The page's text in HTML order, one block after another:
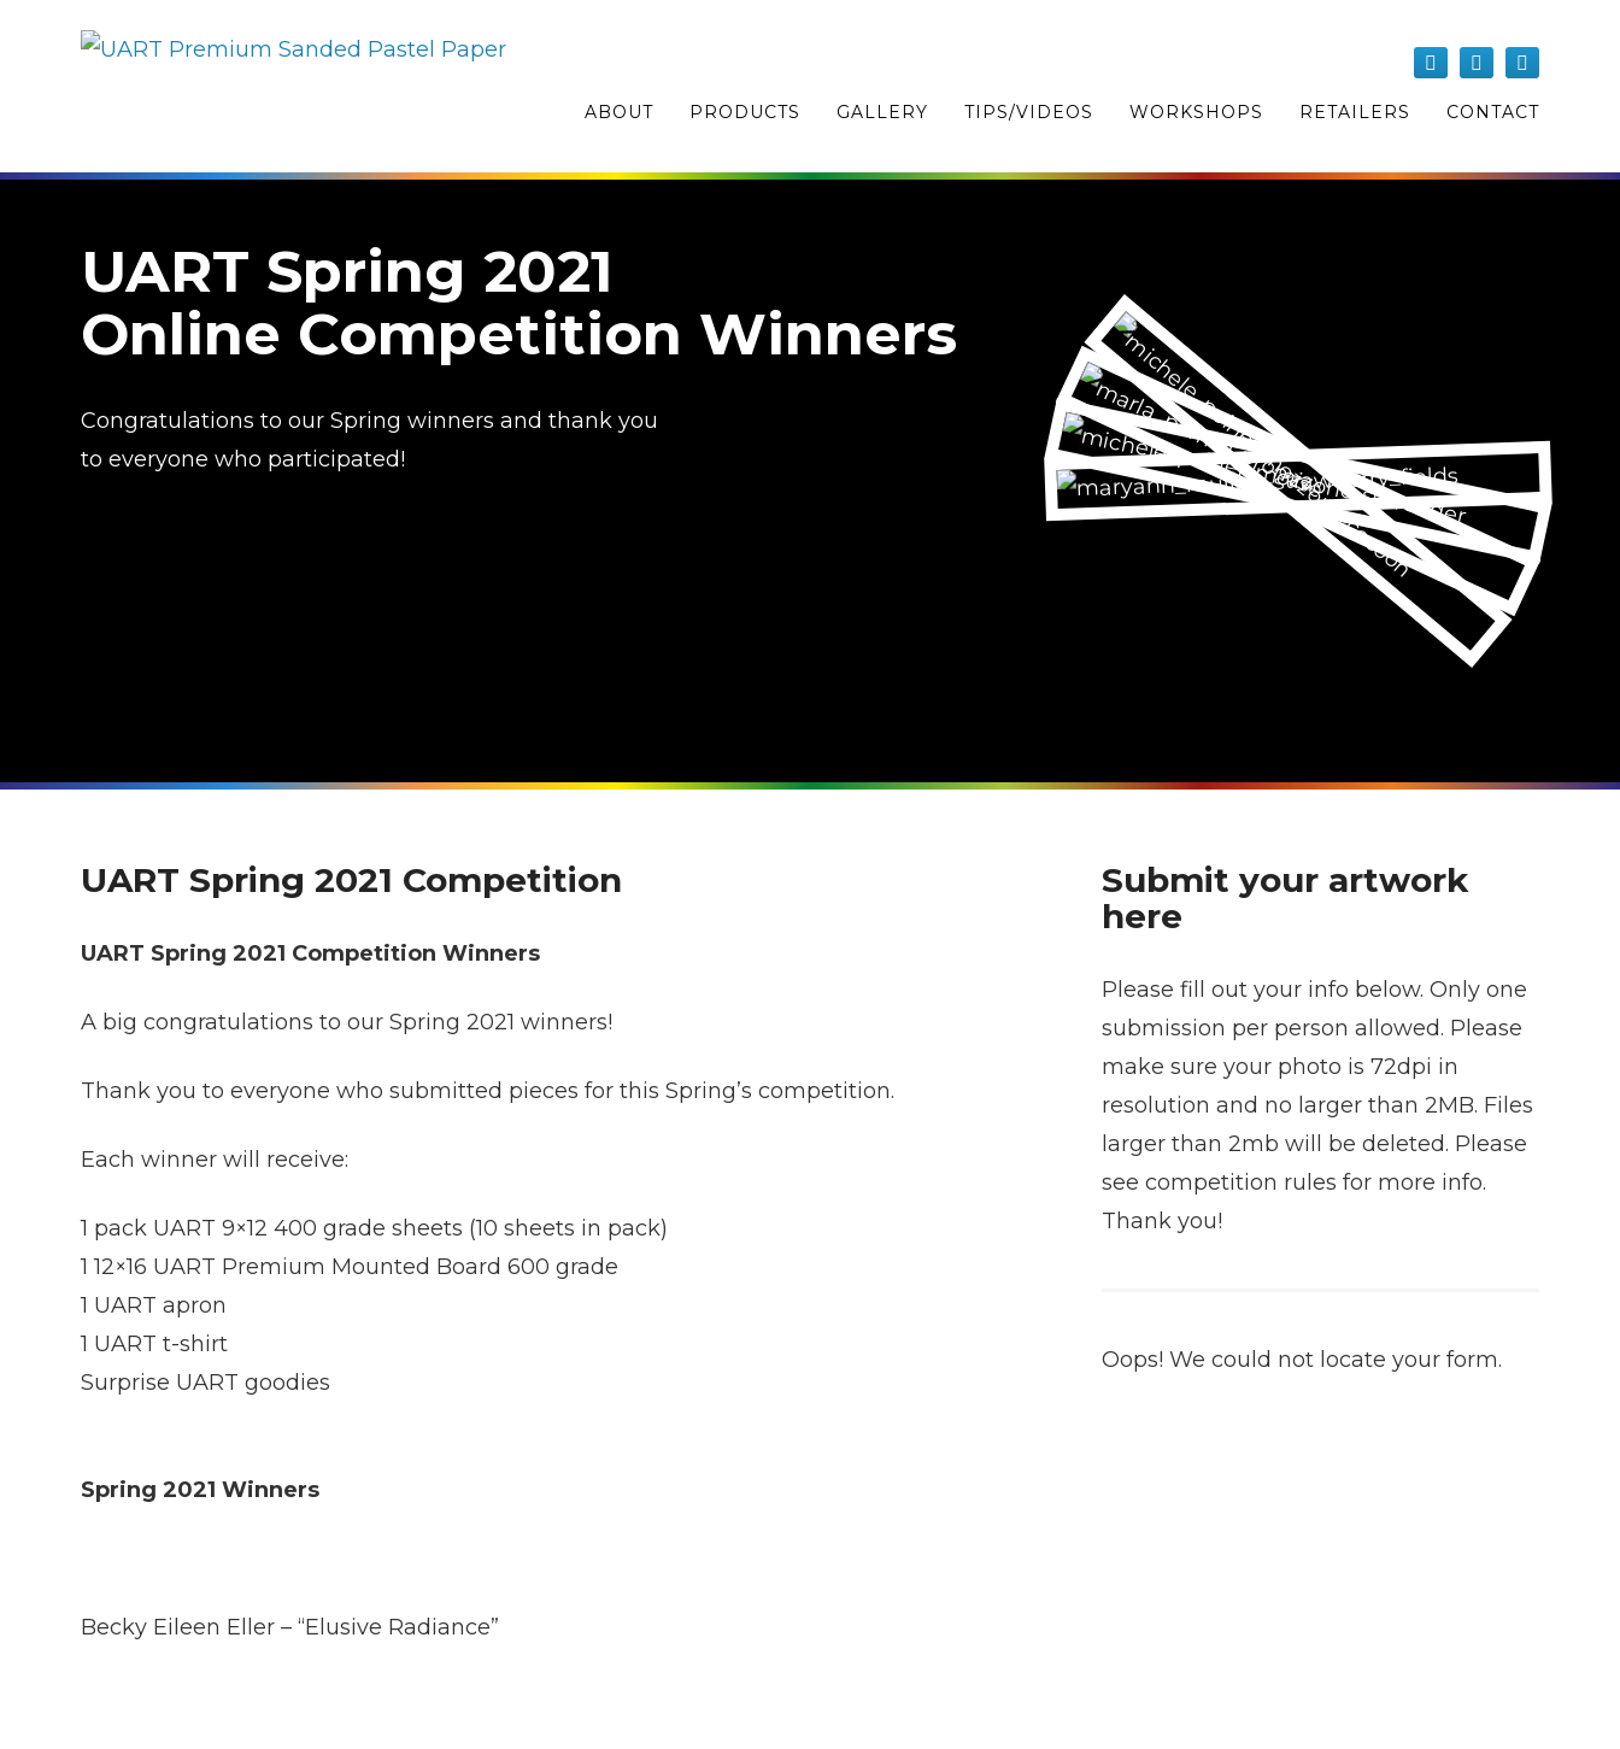
ABOUT PRODUCTS GALLERY TIPS/VIDEOS WORKSHOPS RETAILERS CONTACT
UART Spring 2021
Online Competition Winners
Congratulations to our Spring winners and thank you
to everyone who participated!
Submit your artwork
here
Please fill out your info below. Only one
submission per person allowed. Please
make sure your photo is 72dpi in
resolution and no larger than 2MB. Files
larger than 2mb will be deleted. Please
see competition rules for more info.
Thank you!
Oops! We could not locate your form.
UART Spring 2021 Competition
UART Spring 2021 Competition Winners
A big congratulations to our Spring 2021 winners!
Thank you to everyone who submitted pieces for this Spring’s competition.
Each winner will receive:
1 pack UART 9×12 400 grade sheets (10 sheets in pack)
1 12×16 UART Premium Mounted Board 600 grade
1 UART apron
1 UART t-shirt
Surprise UART goodies
Spring 2021 Winners
Becky Eileen Eller – “Elusive Radiance”